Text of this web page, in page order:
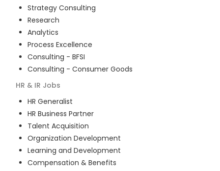
Strategy Consulting
Research
Analytics
Process Excellence
Consulting - BFSI
Consulting - Consumer Goods
HR & IR Jobs
HR Generalist
HR Business Partner
Talent Acquisition
Organization Development
Learning and Development
Compensation & Benefits